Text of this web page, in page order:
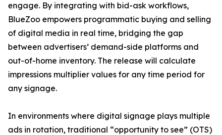
engage. By integrating with bid-ask workflows,
BlueZoo empowers programmatic buying and selling
of digital media in real time, bridging the gap
between advertisers’ demand-side platforms and
out-of-home inventory. The release will calculate
impressions multiplier values for any time period for
any signage.
In environments where digital signage plays multiple
ads in rotation, traditional “opportunity to see” (OTS)